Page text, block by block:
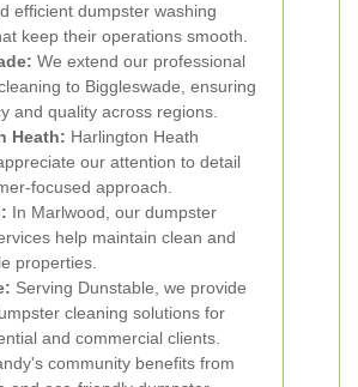
efficient dumpster washing
keep their operations smooth.
We extend our professional
to Biggleswade, ensuring
and quality across regions.
Heath: Harlington Heath
our attention to detail
focused approach.
In Marlwood, our dumpster
help maintain clean and
properties.
Serving Dunstable, we provide
cleaning solutions for
and commercial clients.
community benefits from